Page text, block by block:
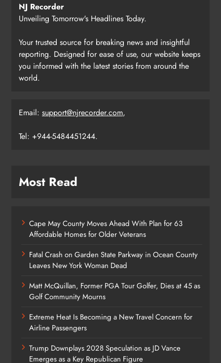
NJ Recorder
Unveiling Tomorrow's Headlines Today.
Your trusted source for breaking news and insightful
reporting. Designed for ease of use, our website keeps
you informed with the latest stories from around the
world.
Email: support@njrecorder.com,
Tel: +944-5484451244.
Most Read
Cape May County Moves Ahead With Plan for 63
Affordable Homes for Older Veterans
Fatal Crash on Garden State Parkway in Ocean County
Leaves New York Woman Dead
Matt McQuillan, Former PGA Tour Golfer, Dies at 45 as
Golf Community Mourns
Extreme Heat Is Becoming a New Travel Concern for
Airline Passengers
Trump Downplays 2028 Speculation as JD Vance
Emerges as a Key Republican Figure